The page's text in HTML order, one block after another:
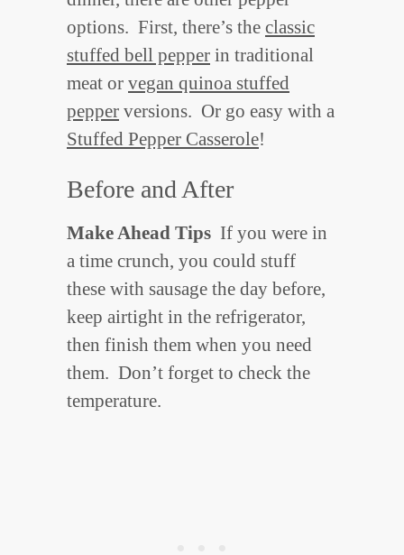
options. First, there’s the classic
stuffed bell pepper in traditional
meat or vegan quinoa stuffed
pepper versions. Or go easy with a
Stuffed Pepper Casserole!
Before and After
Make Ahead Tips If you were in
a time crunch, you could stuff
these with sausage the day before,
keep airtight in the refrigerator,
then finish them when you need
them. Don’t forget to check the
temperature.